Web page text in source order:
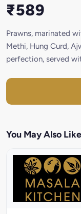
₹589
Prawns, marinated
Methi, Hung Curd,
perfection, served
You May Also Like